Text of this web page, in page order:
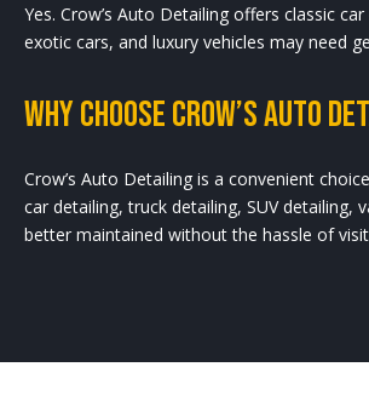
Yes. Crow’s Auto Detailing offers classic
exotic cars, and luxury vehicles may need
Why Choose Crow’s Auto
Crow’s Auto Detailing is a convenient
car detailing, truck detailing, SUV detailing,
better maintained without the hassle of